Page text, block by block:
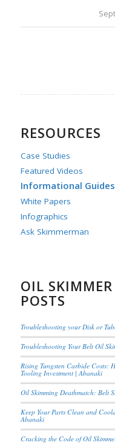
RESOURCES
Case Studies
Featured Videos
Informational
White Papers
Infographics
Ask Skimmerman
OIL
POSTS
Troubleshooting your Disk or
Troubleshooting Your Belt Oil
Rising Tungsten Carbide Costs:
Tooling Investment | Abanaki
Oil Skimming Deathmatch: Belt
Keep Your Parts Clean and
Abanaki
Cracking the Code of Oil